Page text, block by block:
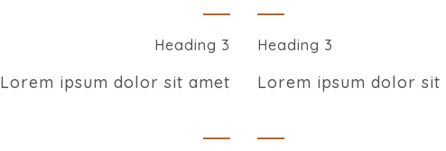
Heading 3
Lorem ipsum dolor sit amet
Heading 3
Lorem ipsum dolor sit